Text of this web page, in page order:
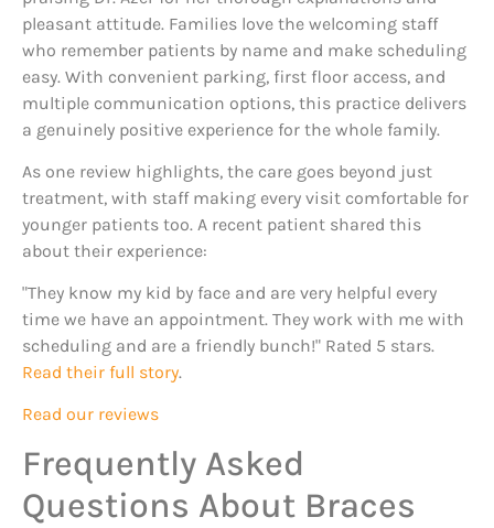
pleasant attitude. Families love the welcoming staff
who remember patients by name and make scheduling
easy. With convenient parking, first floor access, and
multiple communication options, this practice delivers
a genuinely positive experience for the whole family.
As one review highlights, the care goes beyond just
treatment, with staff making every visit comfortable for
younger patients too. A recent patient shared this
about their experience:
"They know my kid by face and are very helpful every
time we have an appointment. They work with me with
scheduling and are a friendly bunch!" Rated 5 stars.
Read their full story.
Read our reviews
Frequently Asked
Questions About Braces